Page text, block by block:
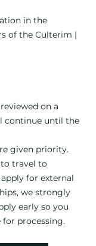
in the
of the Culterim |
on a
continue until the
given priority.
to travel to
for external
we strongly
early so you
processing.​​​​​​​